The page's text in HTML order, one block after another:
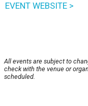
EVENT WEBSITE >
All events are subject to
check with the venue or
scheduled.